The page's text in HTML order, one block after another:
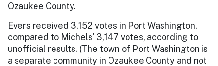
Ozaukee County.
Evers received 3,152 votes in Port Washington,
compared to Michels' 3,147 votes, according to
unofficial results. (The town of Port Washington is
a separate community in Ozaukee County and not